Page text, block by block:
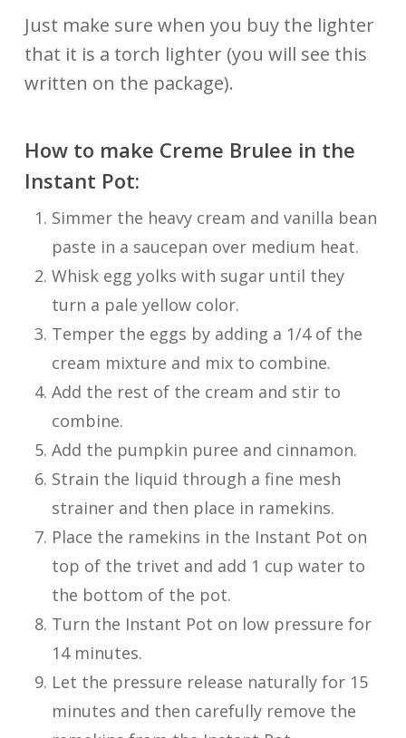
Just make sure when you buy the lighter
that it is a torch lighter (you will see this
written on the package).
How to make Creme Brulee in the
Instant Pot:
Simmer the heavy cream and vanilla bean
paste in a saucepan over medium heat.
Whisk egg yolks with sugar until they
turn a pale yellow color.
Temper the eggs by adding a 1/4 of the
cream mixture and mix to combine.
Add the rest of the cream and stir to
combine.
Add the pumpkin puree and cinnamon.
Strain the liquid through a fine mesh
strainer and then place in ramekins.
Place the ramekins in the Instant Pot on
top of the trivet and add 1 cup water to
the bottom of the pot.
Turn the Instant Pot on low pressure for
14 minutes.
Let the pressure release naturally for 15
minutes and then carefully remove the